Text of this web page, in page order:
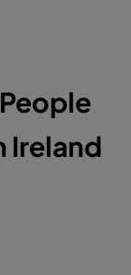
Ireland